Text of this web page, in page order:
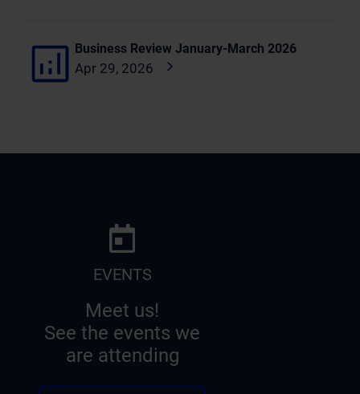
Business Review January-March 2026
Apr 29, 2026
EVENTS
Meet us!
See the events we
are attending